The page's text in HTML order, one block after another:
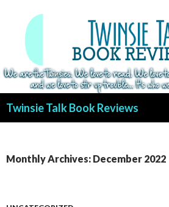
Twinsie Talk Book Reviews
Monthly Archives: December 2022